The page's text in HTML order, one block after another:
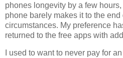
phones longevity by a few
phone barely makes it to the
circumstances. My preference
returned to the free apps with
I used to want to never pay for